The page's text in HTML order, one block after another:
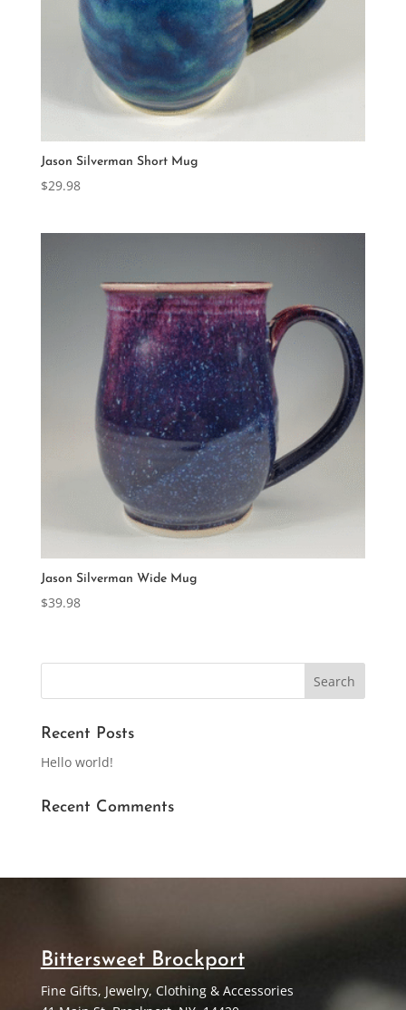
Jason Silverman Short Mug
$29.98
Jason Silverman Wide Mug
$39.98
Recent Posts
Hello world!
Recent Comments
Bittersweet Brockport
Fine Gifts, Jewelry, Clothing & Accessories